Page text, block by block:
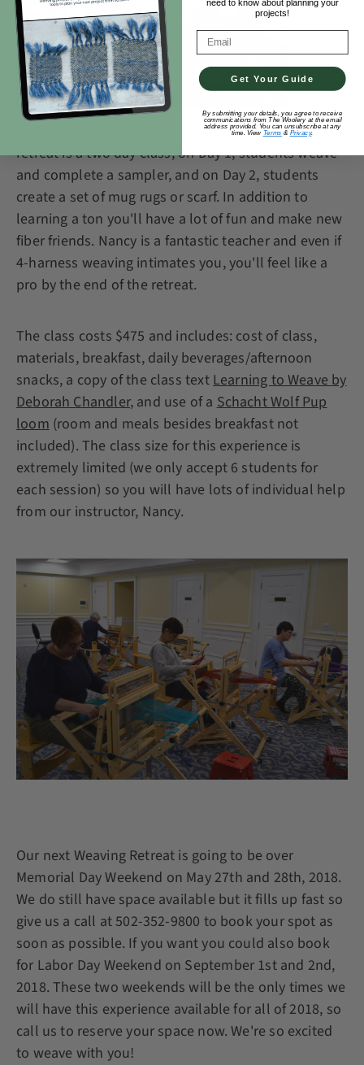
retreat is a two day class; on Day 1, students weave
and complete a sampler, and on Day 2, students
create a set of mug rugs or scarf. In addition to
learning a ton you'll have a lot of fun and make new
fiber friends. Nancy is a fantastic teacher and even if
4-harness weaving intimates you, you'll feel like a
pro by the end of the retreat.
The class costs $475 and includes: cost of class,
materials, breakfast, daily beverages/afternoon
snacks, a copy of the class textLearning to Weave by
Deborah Chandler, and use of aSchacht Wolf Pup
loom(room and meals besides breakfast not
included). The class size for this experience is
extremely limited (we only accept 6 students for
each session) so you will have lots of individual help
from our instructor, Nancy.
Our next Weaving Retreat is going to be over
Memorial Day Weekend on May 27th and 28th, 2018.
We do still have space available but it fills up fast so
give us a call at 502-352-9800 to book your spot as
soon as possible. If you want you could also book
for Labor Day Weekend on September 1st and 2nd,
2018. These two weekends will be the only times we
will have this experience available for all of 2018, so
call us to reserve your space now. We're so excited
to weave with you!
need to know about planning your
projects!
Email Address
Get Your Guide
By submitting your details, you agree to receive
communications from The Woolery at the email
address provided. You can unsubscribe at any
time. View Terms & Privacy.